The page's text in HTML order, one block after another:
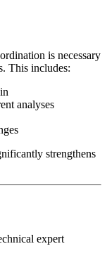
is necessary
This includes:
analyses
strengthens
expert